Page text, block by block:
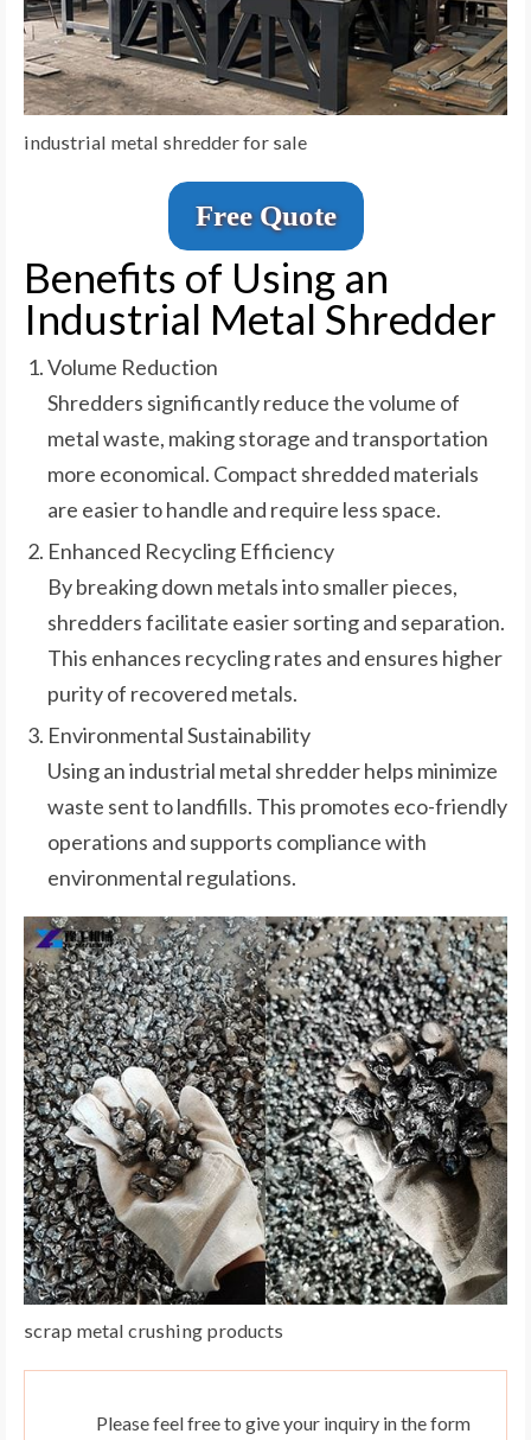
industrial metal shredder for sale
Free Quote
Benefits of Using an
Industrial Metal Shredder
Volume Reduction
Shredders significantly reduce the volume of
metal waste, making storage and transportation
more economical. Compact shredded materials
are easier to handle and require less space.
Enhanced Recycling Efficiency
By breaking down metals into smaller pieces,
shredders facilitate easier sorting and separation.
This enhances recycling rates and ensures higher
purity of recovered metals.
Environmental Sustainability
Using an industrial metal shredder helps minimize
waste sent to landfills. This promotes eco-friendly
operations and supports compliance with
environmental regulations.
scrap metal crushing products
Please feel free to give your inquiry in the form